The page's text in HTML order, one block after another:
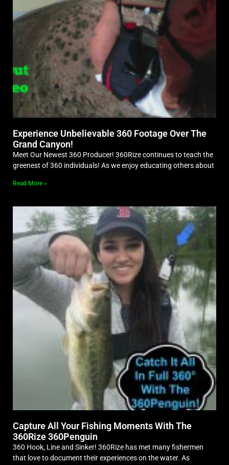
Experience Unbelievable 360 Footage Over The
Grand Canyon!
Meet Our Newest 360 Producer! 360Rize continues to teach the
greenest of 360 individuals! As we enjoy educating others about
Read More »
Capture All Your Fishing Moments With The
360Rize 360Penguin
360 Hook, Line and Sinker! 360Rize has met many fishermen
that love to document their experiences on the water. As